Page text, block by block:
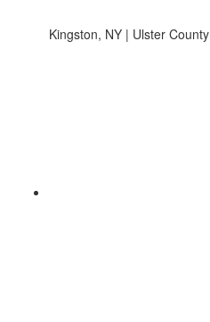
Kingston, NY | Ulster County